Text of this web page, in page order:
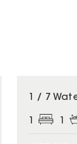
1 / 7
1 1